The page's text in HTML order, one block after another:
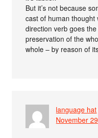
But it’s not because
cast of human
direction verb goes
preservation of the
whole – by reason of
language hat
November